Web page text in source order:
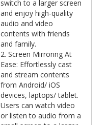
switch to a larger screen
and enjoy high-quality
audio and video
contents with friends
and family.
2. Screen Mirroring At
Ease: Effortlessly cast
and stream contents
from Android/ iOS
devices, laptops/ tablet.
Users can watch video
or listen to audio from a